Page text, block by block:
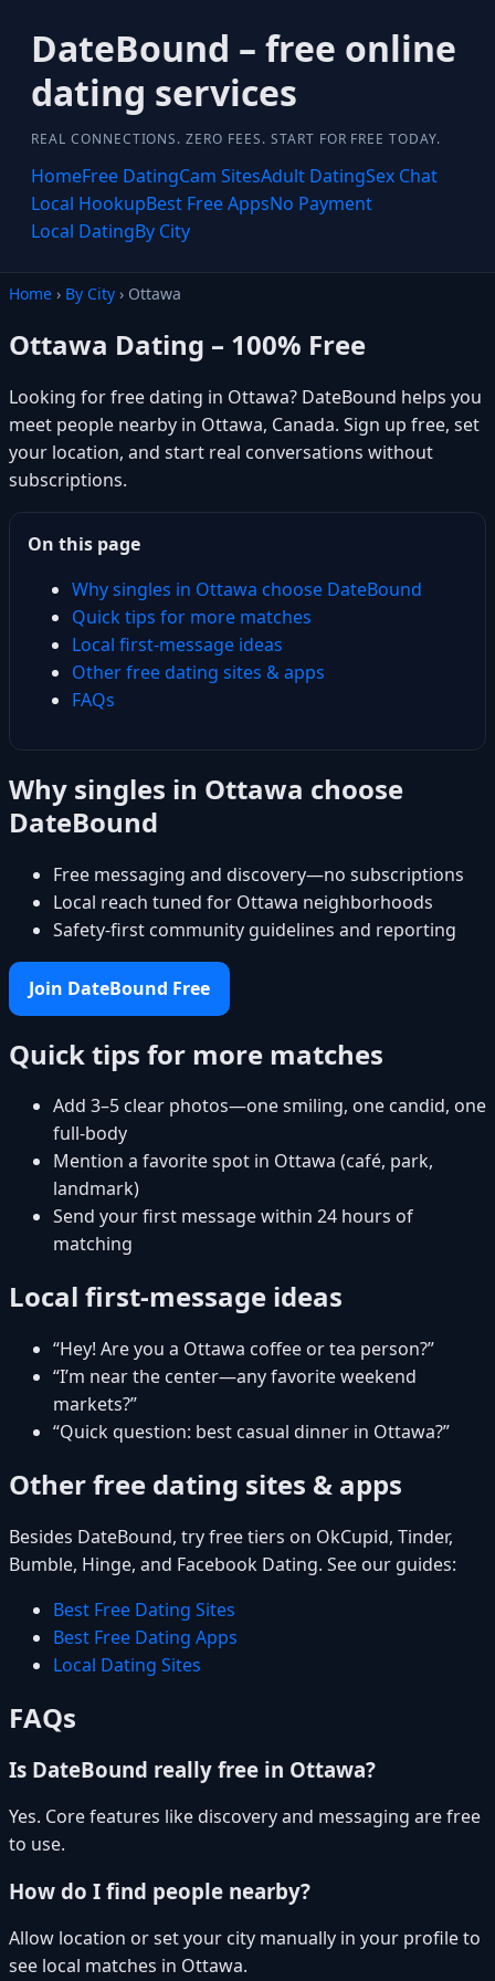
DateBound – free online
dating services
REAL CONNECTIONS. ZERO FEES. START FOR FREE TODAY.
HomeFree DatingCam SitesAdult DatingSex Chat
Local HookupBest Free AppsNo Payment
Local DatingBy City
Home › By City › Ottawa
Ottawa Dating – 100% Free
Looking for free dating in Ottawa? DateBound helps you
meet people nearby in Ottawa, Canada. Sign up free, set
your location, and start real conversations without
subscriptions.
On this page
Why singles in Ottawa choose DateBound
Quick tips for more matches
Local first-message ideas
Other free dating sites & apps
FAQs
Why singles in Ottawa choose
DateBound
Free messaging and discovery—no subscriptions
Local reach tuned for Ottawa neighborhoods
Safety-first community guidelines and reporting
Join DateBound Free
Quick tips for more matches
Add 3–5 clear photos—one smiling, one candid, one
full-body
Mention a favorite spot in Ottawa (café, park,
landmark)
Send your first message within 24 hours of
matching
Local first-message ideas
“Hey! Are you a Ottawa coffee or tea person?”
“I’m near the center—any favorite weekend
markets?”
“Quick question: best casual dinner in Ottawa?”
Other free dating sites & apps
Besides DateBound, try free tiers on OkCupid, Tinder,
Bumble, Hinge, and Facebook Dating. See our guides:
Best Free Dating Sites
Best Free Dating Apps
Local Dating Sites
FAQs
Is DateBound really free in Ottawa?
Yes. Core features like discovery and messaging are free
to use.
How do I find people nearby?
Allow location or set your city manually in your profile to
see local matches in Ottawa.